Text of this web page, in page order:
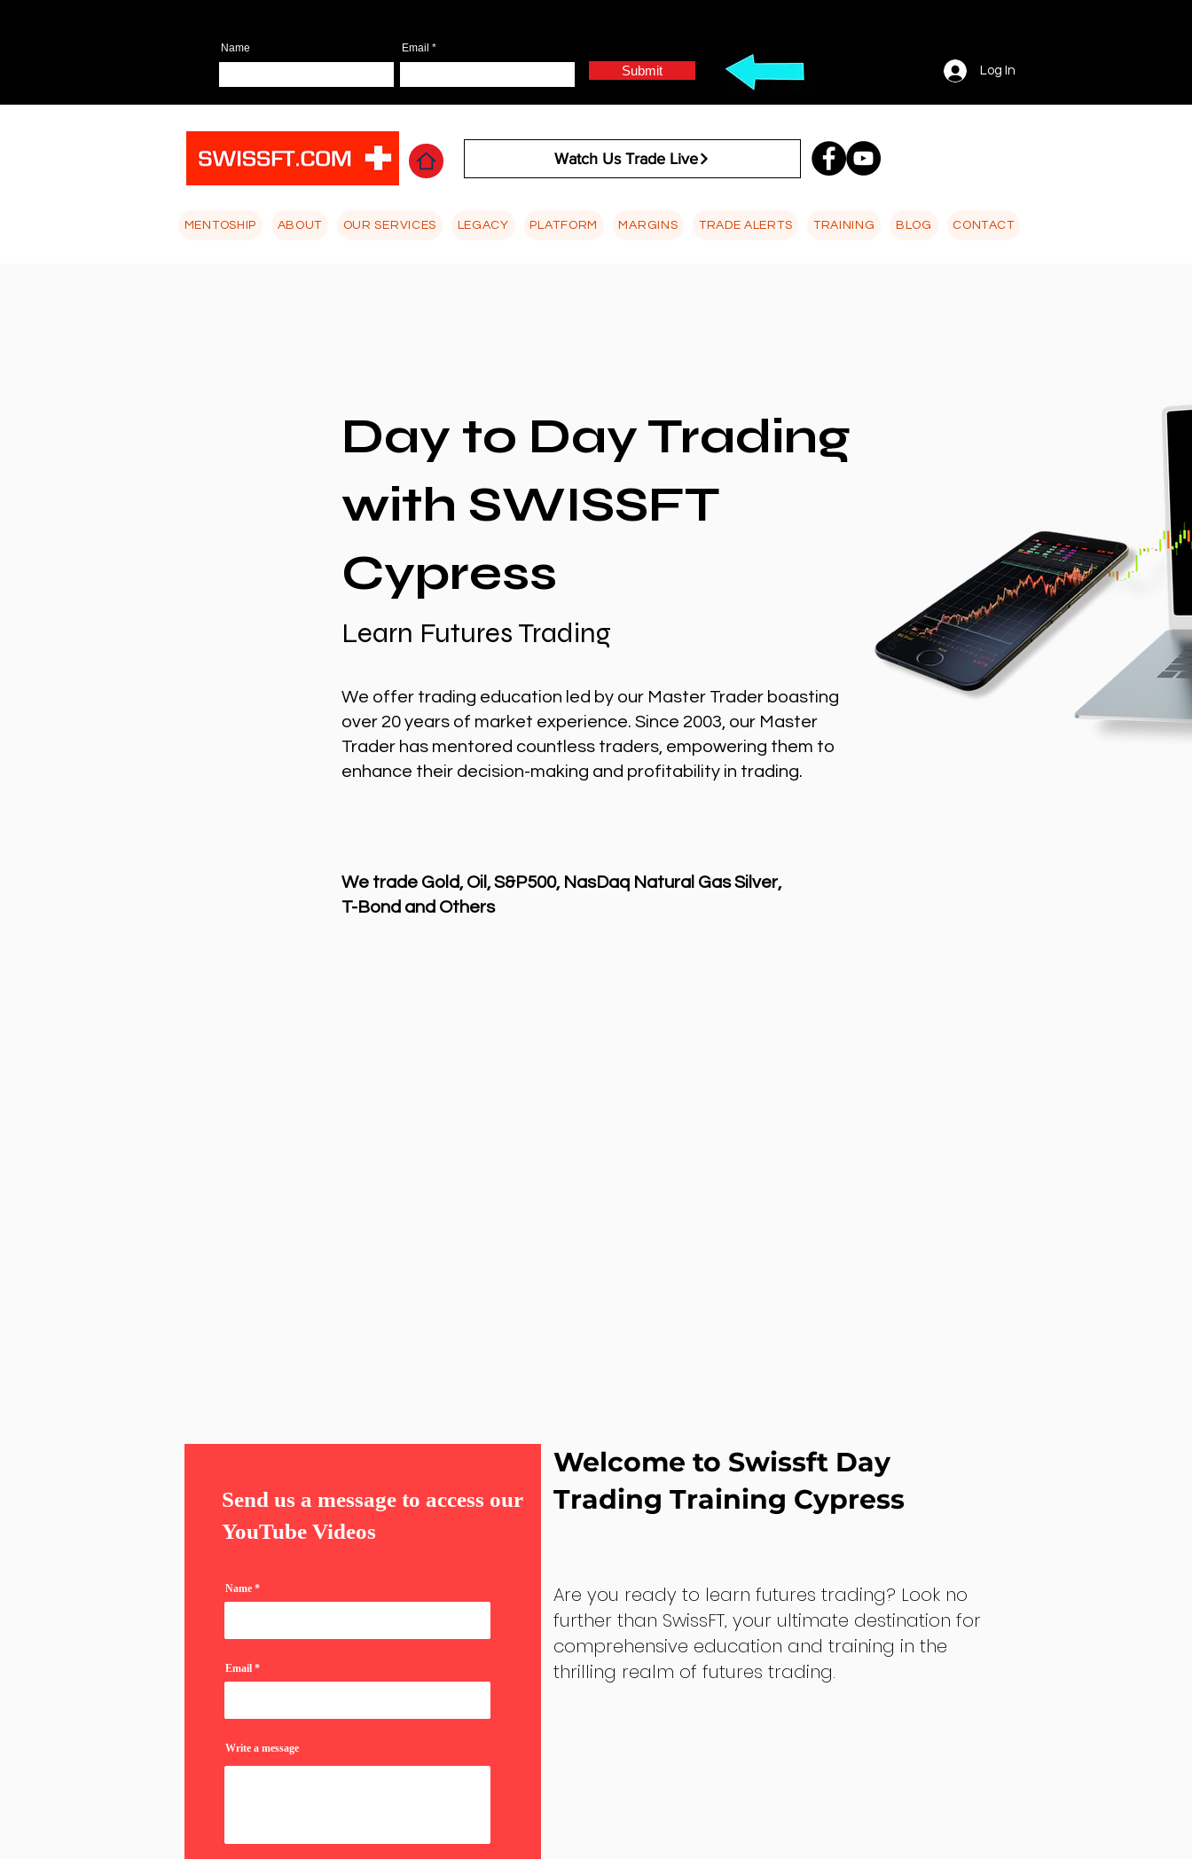
Name Email
Submit Log In
Watch Us Trade Live
MENTOSHIP ABOUT OUR SERVICES LEGACY PLATFORM MARGINS TRADE ALERTS TRAINING BLOG CONTACT
Day to Day Trading
with SWISSFT
Cypress
Learn Futures Trading
We offer trading education led by our Master Trader boasting
over 20 years of market experience. Since 2003, our Master
Trader has mentored countless traders, empowering them to
enhance their decision-making and profitability in trading.
We trade Gold, Oil, S&P500, NasDaq Natural Gas Silver,
T-Bond and Others
Send us a message to access our
YouTube Videos
Name
Email
Write a message
Welcome to Swissft Day
Trading Training Cypress
Are you ready to learn futures trading? Look no
further than SwissFT, your ultimate destination for
comprehensive education and training in the
thrilling realm of futures trading.